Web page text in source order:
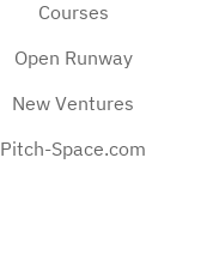
Courses
Open Runway
New Ventures
Pitch-Space.com